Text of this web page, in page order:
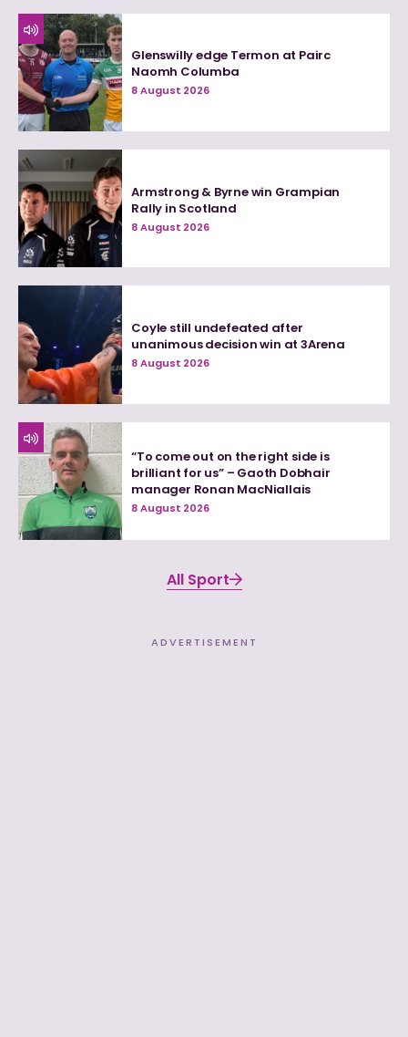
Glenswilly edge Termon at Pairc
Naomh Columba
8 August 2026
Armstrong & Byrne win Grampian
Rally in Scotland
8 August 2026
Coyle still undefeated after
unanimous decision win at 3Arena
8 August 2026
“To come out on the right side is
brilliant for us” – Gaoth Dobhair
manager Ronan MacNiallais
8 August 2026
All Sport
ADVERTISEMENT